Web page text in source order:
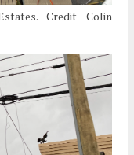
Credit Colin